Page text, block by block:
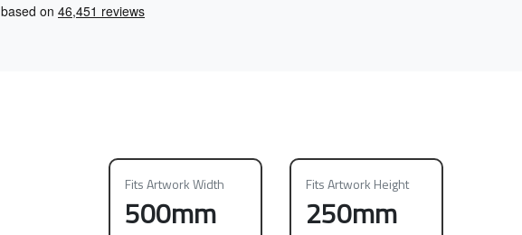
Fits Artwork Width
500mm
Fits Artwork Height
250mm